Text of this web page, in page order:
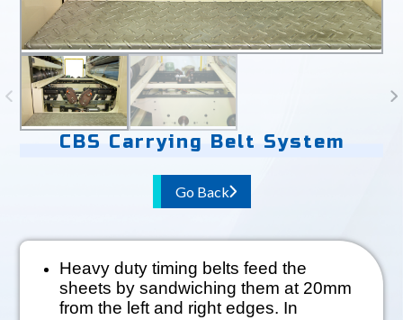
CBS Carrying Belt System
Go Back
Heavy duty timing belts feed the
sheets by sandwiching them at 20mm
from the left and right edges. In